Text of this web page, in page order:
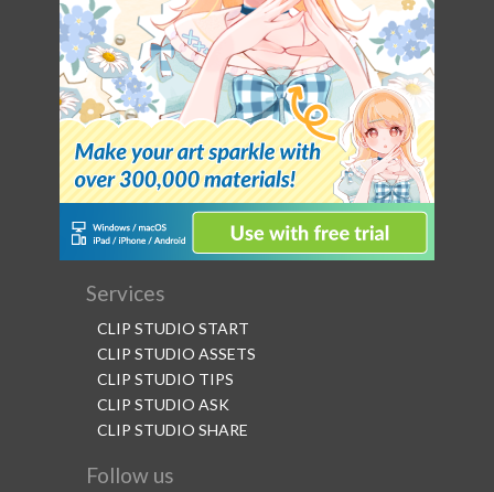
Services
CLIP STUDIO START
CLIP STUDIO ASSETS
CLIP STUDIO TIPS
CLIP STUDIO ASK
CLIP STUDIO SHARE
Follow us